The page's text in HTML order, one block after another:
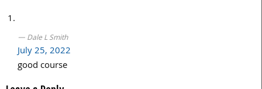
Dale L Smith
July 25, 2022
good course